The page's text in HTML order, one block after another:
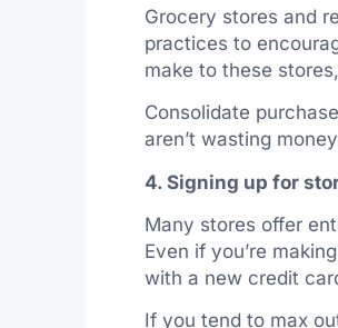
Grocery stores and
practices to
make to these
Consolidate
aren’t wasting
4. Signing up for
Many stores offer
Even if you’re
with a new credit
If you tend to max